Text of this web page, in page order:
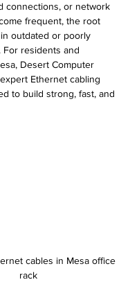
connections, or network
frequent, the root
outdated or poorly
For residents and
Desert Computer
Ethernet cabling
to build strong, fast, and
cables in Mesa office
rack